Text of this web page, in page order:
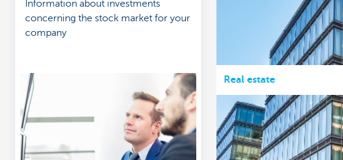
Information about investments
concerning the stock market for your
company
Real estate